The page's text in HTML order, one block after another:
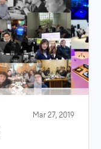
Mar 27, 2019